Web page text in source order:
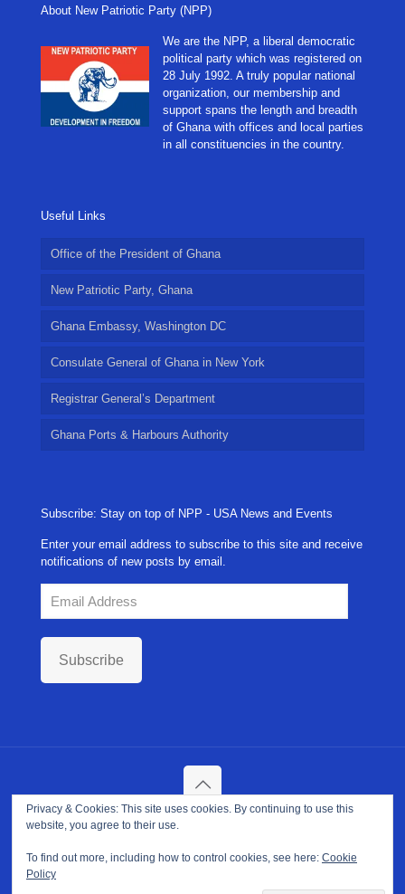
About New Patriotic Party (NPP)
We are the NPP, a liberal democratic
political party which was registered on
28 July 1992. A truly popular national
organization, our membership and
support spans the length and breadth
of Ghana with offices and local parties
in all constituencies in the country.
Useful Links
Office of the President of Ghana
New Patriotic Party, Ghana
Ghana Embassy, Washington DC
Consulate General of Ghana in New York
Registrar General’s Department
Ghana Ports & Harbours Authority
Subscribe: Stay on top of NPP - USA News and Events
Enter your email address to subscribe to this site and receive
notifications of new posts by email.
Address
Subscribe
Copyright ©2026. NPP-USA Inc. All Rights Reserved.
Terms of Use|Privacy Policy|Cookie Policy
Privacy & Cookies: This site uses cookies. By continuing to use this
website, you agree to their use.
To find out more, including how to control cookies, see here: Cookie
Policy